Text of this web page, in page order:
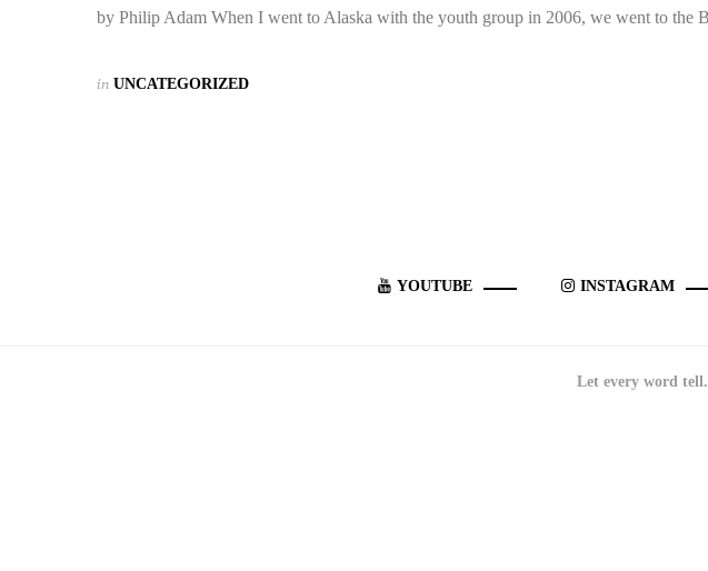
by Philip Adam When I went to Alaska with the youth group in 2006, we went to the
in UNCATEGORIZED
YOUTUBE INSTAGRAM
Let every word tell.